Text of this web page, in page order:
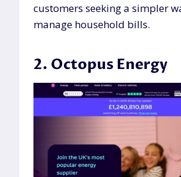
customers seeking a simpler
manage household bills.
2. Octopus Energy